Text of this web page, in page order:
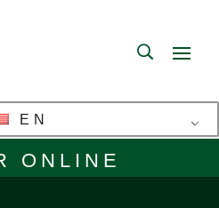
EN
ONLINE